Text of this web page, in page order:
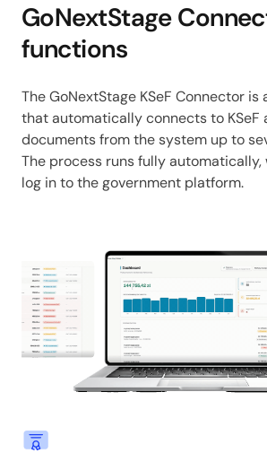
GoNextStage
functions
The GoNextStage KSeF Connector
that automatically connects to KSeF
documents from the system up to
The process runs fully
log in to the government platform.